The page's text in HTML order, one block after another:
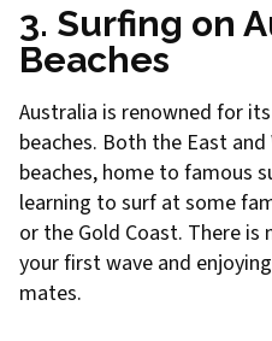
3. Surfing on
Beaches
Australia is renowned for
beaches. Both the East
beaches, home to famous
learning to surf at some
or the Gold Coast. There
your first wave and
mates.